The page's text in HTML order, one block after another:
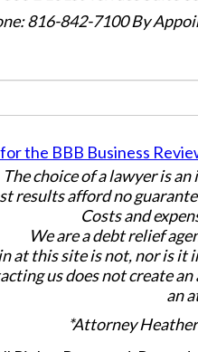
816-842-7100 By
The choice of a lawyer is
results afford no
Costs and
We are a debt relief
at this site is not, nor is it
us does not create
an
*Attorney